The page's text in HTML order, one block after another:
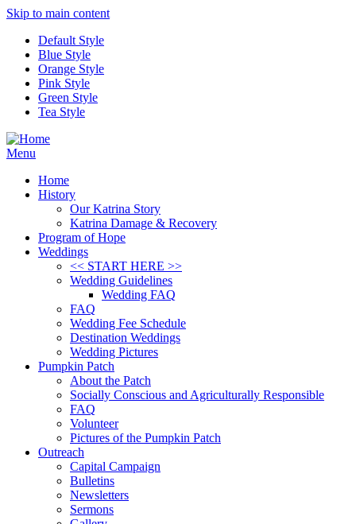
Skip to main content
Default Style
Blue Style
Orange Style
Pink Style
Green Style
Tea Style
Menu
Home
History
Our Katrina Story
Katrina Damage & Recovery
Program of Hope
Weddings
<< START HERE >>
Wedding Guidelines
Wedding FAQ
FAQ
Wedding Fee Schedule
Destination Weddings
Wedding Pictures
Pumpkin Patch
About the Patch
Socially Conscious and Agriculturally Responsible
FAQ
Volunteer
Pictures of the Pumpkin Patch
Outreach
Capital Campaign
Bulletins
Newsletters
Sermons